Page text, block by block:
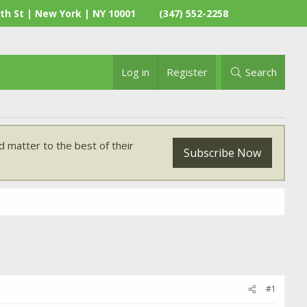
St | New York | NY 10001 (347) 552-2258
Log in Register Search
matter to the best of their Subscribe Now
#1